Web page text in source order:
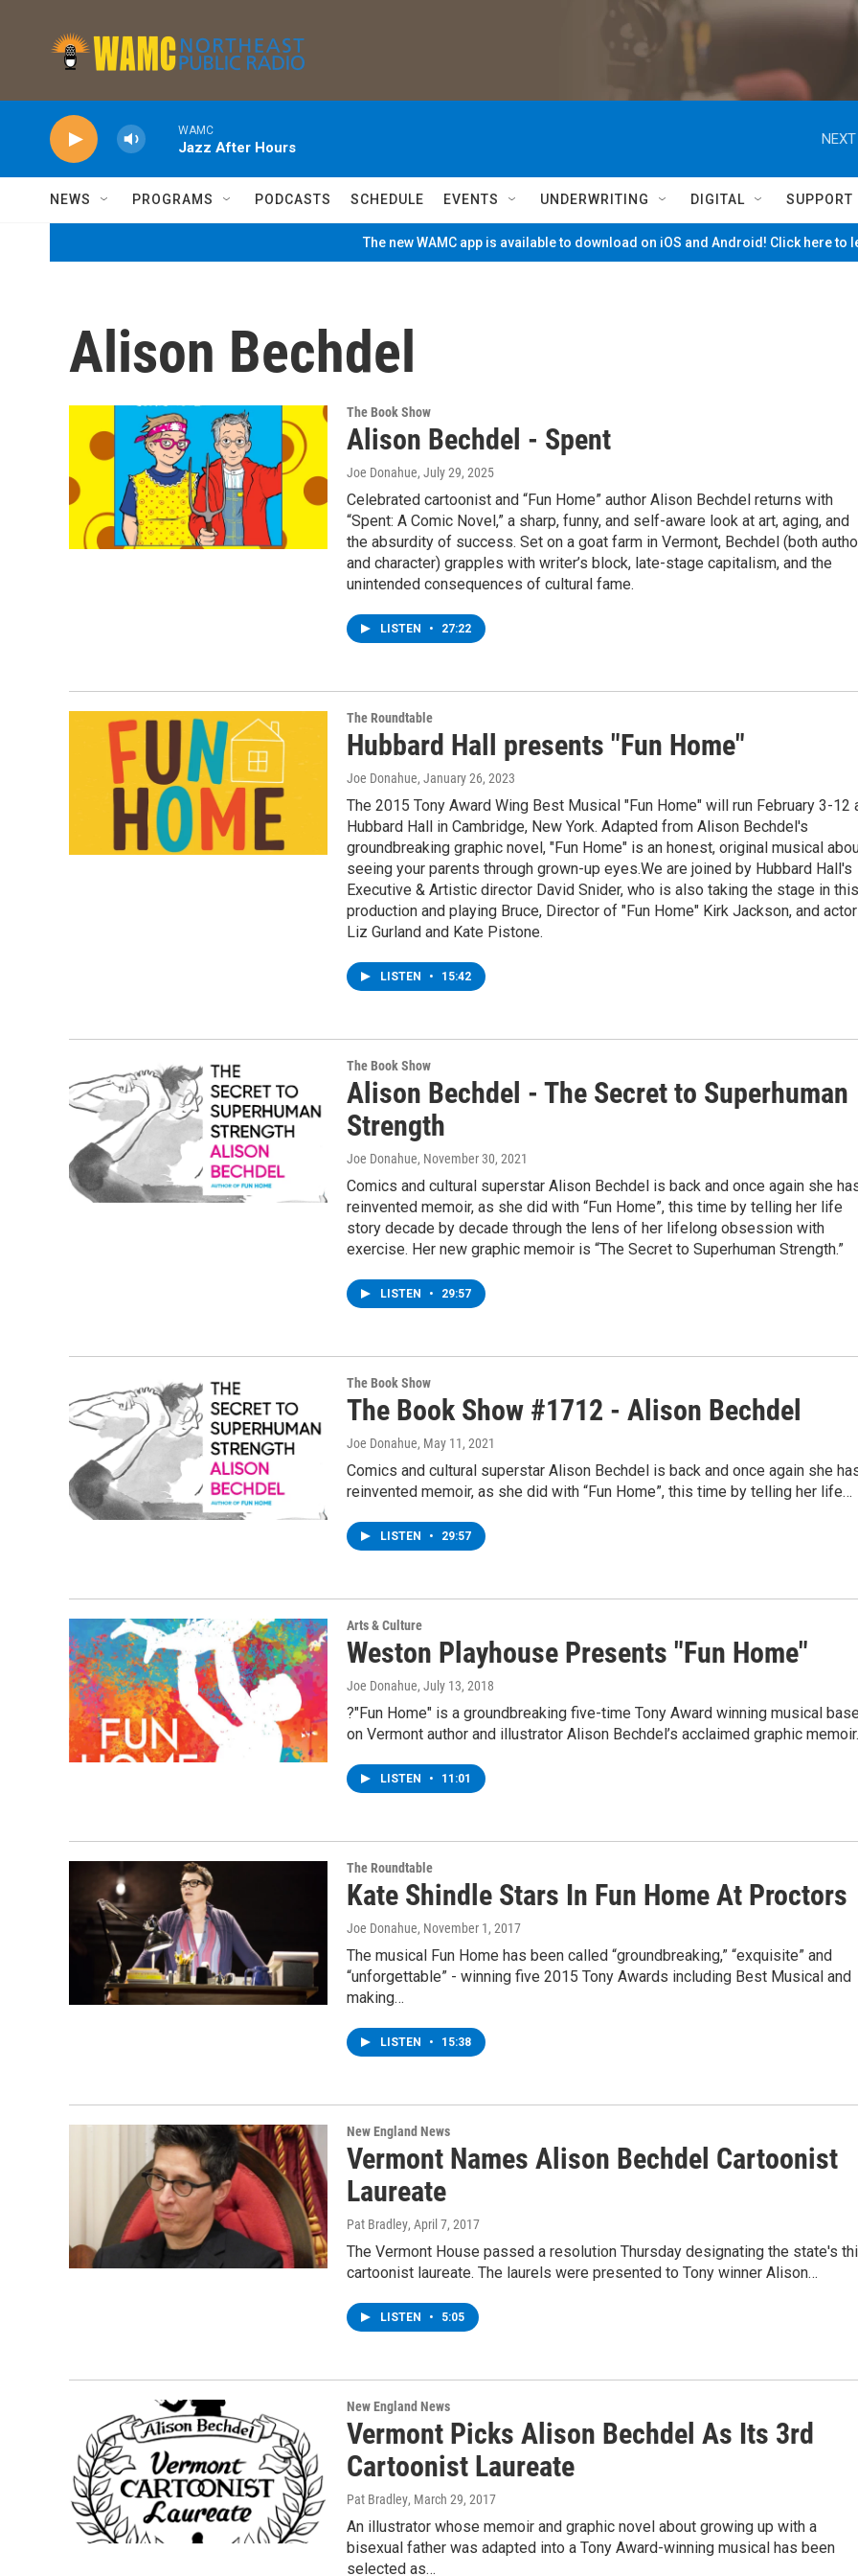
WAMC
Jazz After Hours
NEWS PROGRAMS PODCASTS SCHEDULE EVENTS UNDERWRITING DIGITAL SUPPORT
The new WAMC app is available to download on iOS and Android! Click here to
Alison Bechdel
The Book Show
Alison Bechdel - Spent
Joe Donahue, July 29, 2025
Celebrated cartoonist and “Fun Home” author Alison Bechdel returns with
“Spent: A Comic Novel,” a sharp, funny, and self-aware look at art, aging, and
the absurdity of success. Set on a goat farm in Vermont, Bechdel (both
and character) grapples with writer’s block, late-stage capitalism, and the
unintended consequences of cultural fame.
LISTEN • 27:22
The Roundtable
Hubbard Hall presents "Fun Home"
Joe Donahue, January 26, 2023
The 2015 Tony Award Wing Best Musical "Fun Home" will run February 3-12
Hubbard Hall in Cambridge, New York. Adapted from Alison Bechdel's
groundbreaking graphic novel, "Fun Home" is an honest, original musical
seeing your parents through grown-up eyes.We are joined by Hubbard Hall's
Executive & Artistic director David Snider, who is also taking the stage in this
production and playing Bruce, Director of "Fun Home" Kirk Jackson, and
Liz Gurland and Kate Pistone.
LISTEN • 15:42
The Book Show
Alison Bechdel - The Secret to Superhuman
Strength
Joe Donahue, November 30, 2021
Comics and cultural superstar Alison Bechdel is back and once again she
reinvented memoir, as she did with “Fun Home”, this time by telling her life
story decade by decade through the lens of her lifelong obsession with
exercise. Her new graphic memoir is “The Secret to Superhuman Strength.”
LISTEN • 29:57
The Book Show
The Book Show #1712 - Alison Bechdel
Joe Donahue, May 11, 2021
Comics and cultural superstar Alison Bechdel is back and once again she
reinvented memoir, as she did with “Fun Home”, this time by telling her life…
LISTEN • 29:57
Arts & Culture
Weston Playhouse Presents "Fun Home"
Joe Donahue, July 13, 2018
?"Fun Home" is a groundbreaking five-time Tony Award winning musical
on Vermont author and illustrator Alison Bechdel’s acclaimed graphic
LISTEN • 11:01
The Roundtable
Kate Shindle Stars In Fun Home At Proctors
Joe Donahue, November 1, 2017
The musical Fun Home has been called “groundbreaking,” “exquisite” and
“unforgettable” - winning five 2015 Tony Awards including Best Musical and
making…
LISTEN • 15:38
New England News
Vermont Names Alison Bechdel Cartoonist
Laureate
Pat Bradley, April 7, 2017
The Vermont House passed a resolution Thursday designating the state's
cartoonist laureate. The laurels were presented to Tony winner Alison…
LISTEN • 5:05
New England News
Vermont Picks Alison Bechdel As Its 3rd
Cartoonist Laureate
Pat Bradley, March 29, 2017
An illustrator whose memoir and graphic novel about growing up with a
bisexual father was adapted into a Tony Award-winning musical has been
selected as…